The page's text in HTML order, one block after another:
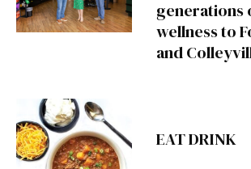
generations
wellness to
and
EAT DRINK